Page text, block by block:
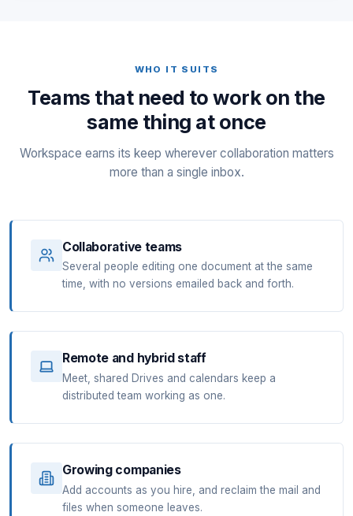
WHO IT SUITS
Teams that need to work on the
same thing at once
Workspace earns its keep wherever collaboration matters
more than a single inbox.
Collaborative teams
Several people editing one document at the same
time, with no versions emailed back and forth.
Remote and hybrid staff
Meet, shared Drives and calendars keep a
distributed team working as one.
Growing companies
Add accounts as you hire, and reclaim the mail and
files when someone leaves.